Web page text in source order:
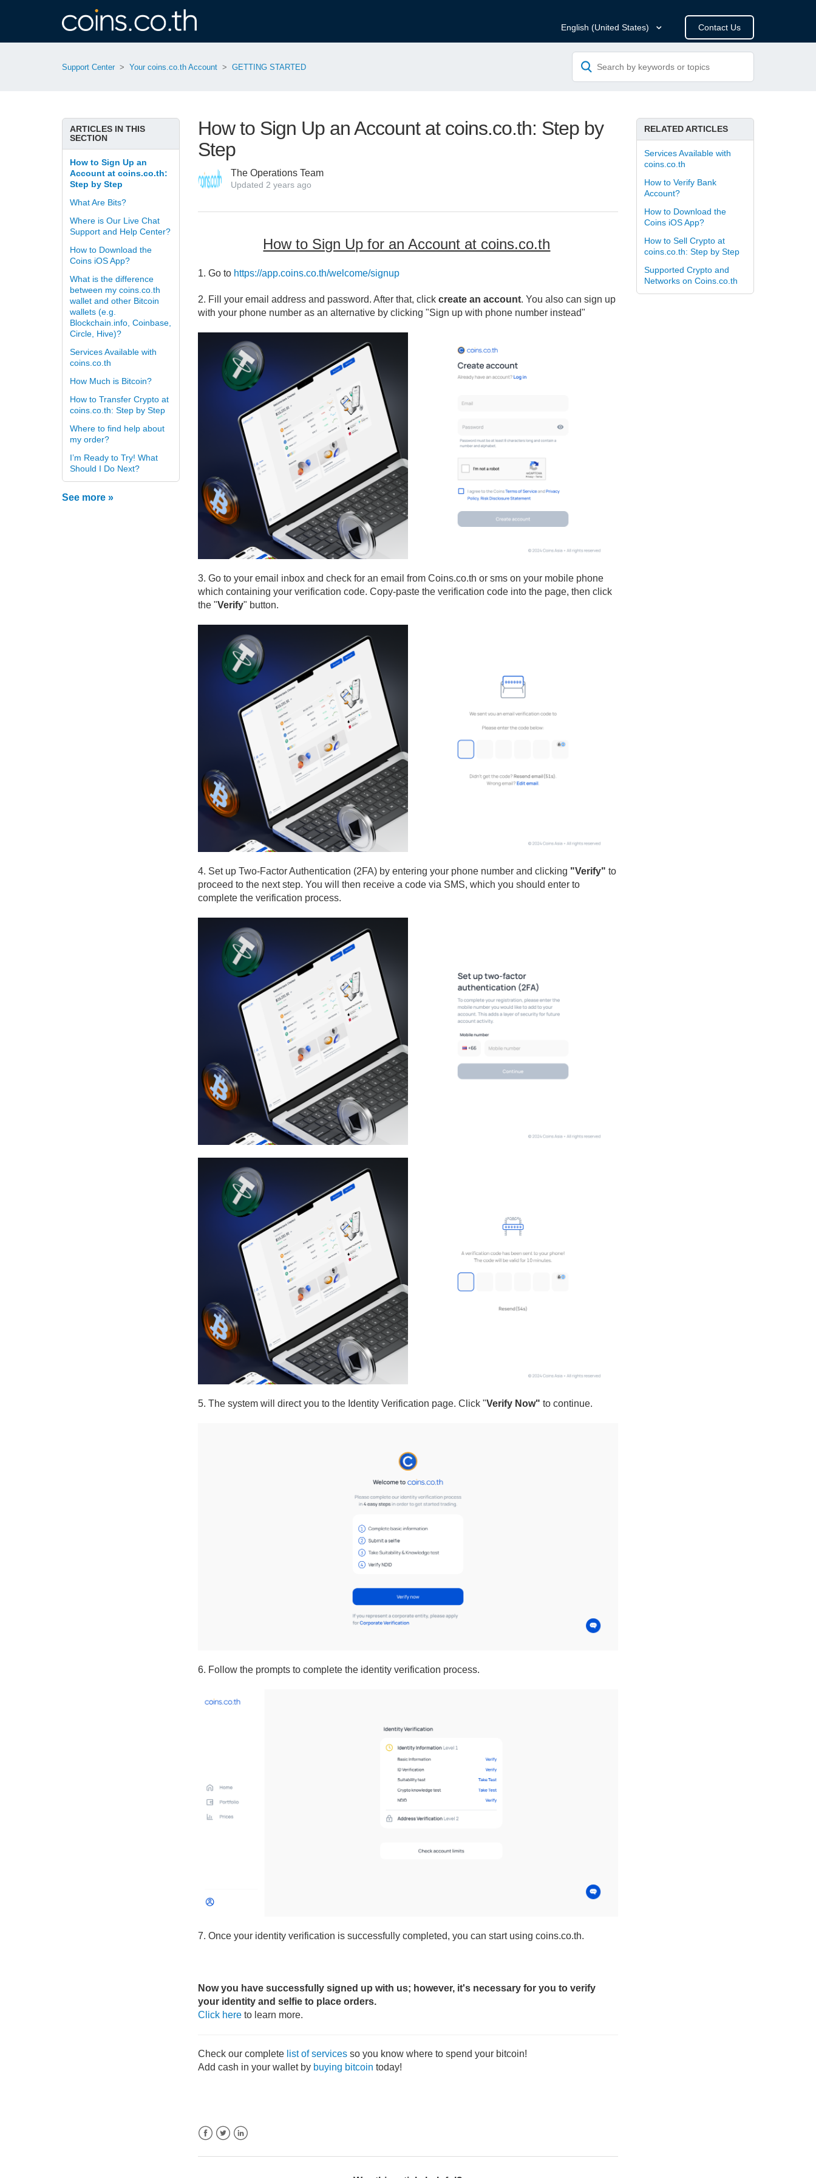
English (United States) Contact Us
Support Center Your coins.co.th Account GETTING STARTED
ARTICLES IN THIS
SECTION
How to Sign Up an
Account at coins.co.th:
Step by Step
What Are Bits?
Where is Our Live Chat
Support and Help Center?
How to Download the
Coins iOS App?
What is the difference
between my coins.co.th
wallet and other Bitcoin
wallets (e.g.
Blockchain.info, Coinbase,
Circle, Hive)?
Services Available with
coins.co.th
How Much is Bitcoin?
How to Transfer Crypto at
coins.co.th: Step by Step
Where to find help about
my order?
I’m Ready to Try! What
Should I Do Next?
See more »
How to Sign Up an Account at coins.co.th: Step by
Step
The Operations Team
Updated 2 years ago
How to Sign Up for an Account at coins.co.th
1. Go to https://app.coins.co.th/welcome/signup
2. Fill your email address and password. After that, click create an account. You also can sign up
with your phone number as an alternative by clicking "Sign up with phone number instead"
3. Go to your email inbox and check for an email from Coins.co.th or sms on your mobile phone
which containing your verification code. Copy-paste the verification code into the page, then click
the "Verify" button.
4. Set up Two-Factor Authentication (2FA) by entering your phone number and clicking "Verify" to
proceed to the next step. You will then receive a code via SMS, which you should enter to
complete the verification process.
5. The system will direct you to the Identity Verification page. Click "Verify Now" to continue.
6. Follow the prompts to complete the identity verification process.
7. Once your identity verification is successfully completed, you can start using coins.co.th.
Now you have successfully signed up with us; however, it's necessary for you to verify
your identity and selfie to place orders.
Click hereto learn more.
Check our complete list of servicesso you know where to spend your bitcoin!
Add cash in your wallet by buying bitcoin today!
RELATED ARTICLES
Services Available with
coins.co.th
How to Verify Bank
Account?
How to Download the
Coins iOS App?
How to Sell Crypto at
coins.co.th: Step by Step
Supported Crypto and
Networks on Coins.co.th